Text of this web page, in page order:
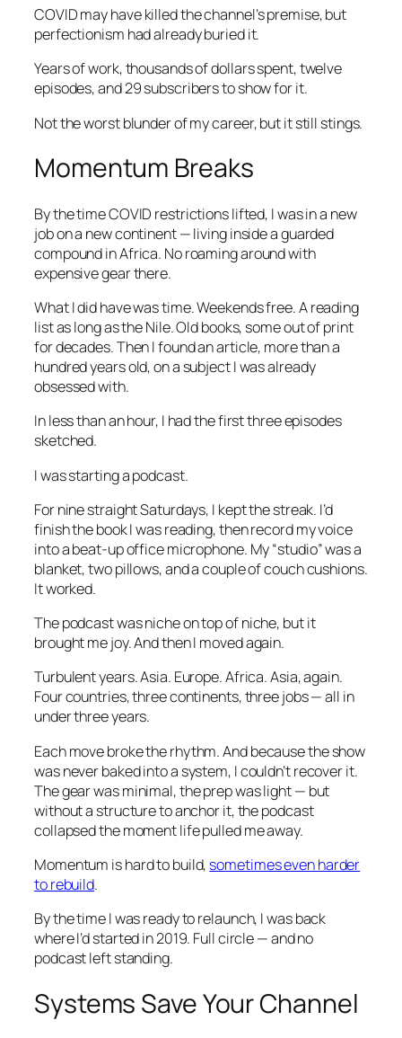
COVID may have killed the channel’s premise, but
perfectionism had already buried it.
Years of work, thousands of dollars spent, twelve
episodes, and 29 subscribers to show for it.
Not the worst blunder of my career, but it still stings.
Momentum Breaks
By the time COVID restrictions lifted, I was in a new
job on a new continent — living inside a guarded
compound in Africa. No roaming around with
expensive gear there.
What I did have was time. Weekends free. A reading
list as long as the Nile. Old books, some out of print
for decades. Then I found an article, more than a
hundred years old, on a subject I was already
obsessed with.
In less than an hour, I had the first three episodes
sketched.
I was starting a podcast.
For nine straight Saturdays, I kept the streak. I’d
finish the book I was reading, then record my voice
into a beat-up office microphone. My “studio” was a
blanket, two pillows, and a couple of couch cushions.
It worked.
The podcast was niche on top of niche, but it
brought me joy. And then I moved again.
Turbulent years. Asia. Europe. Africa. Asia, again.
Four countries, three continents, three jobs — all in
under three years.
Each move broke the rhythm. And because the show
was never baked into a system, I couldn’t recover it.
The gear was minimal, the prep was light — but
without a structure to anchor it, the podcast
collapsed the moment life pulled me away.
Momentum is hard to build, sometimes even harder
to rebuild.
By the time I was ready to relaunch, I was back
where I’d started in 2019. Full circle — and no
podcast left standing.
Systems Save Your Channel